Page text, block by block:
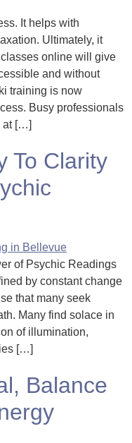
It helps with
Ultimately, it
online will give
and without
training is now
Busy professionals
at […]
To Clarity
of Psychic Readings
by constant change
that many seek
Many find solace in
of illumination,
[…]
Balance